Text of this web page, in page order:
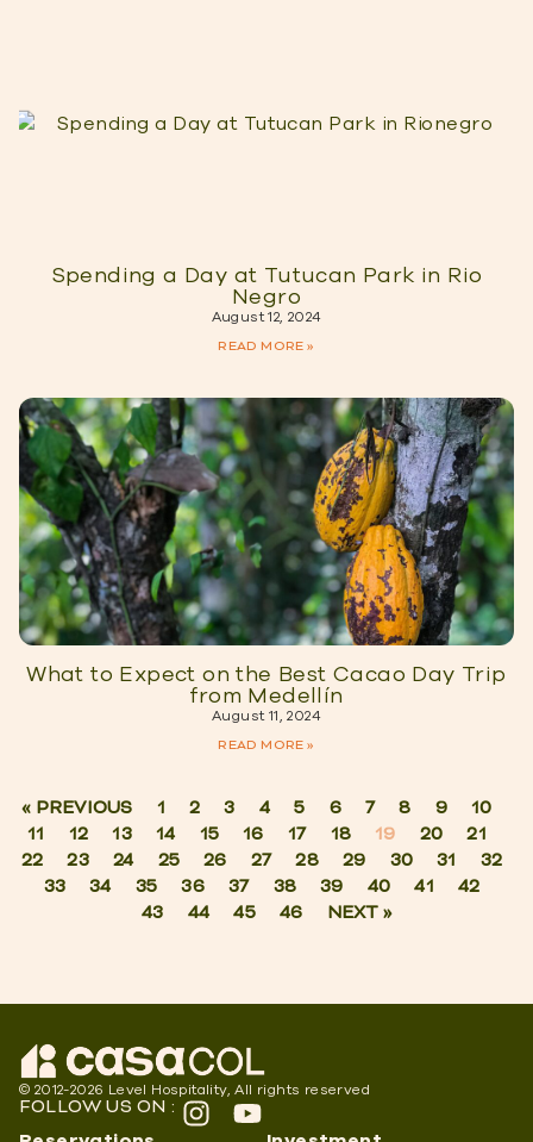
Spending a Day at Tutucan Park in Rio
Negro
August 12, 2024
READ MORE »
What to Expect on the Best Cacao Day Trip
from Medellín
August 11, 2024
READ MORE »
« PREVIOUS 1 2 3 4 5 6 7 8 9
10
11
12 13 14 15 16 17 18 19 20
21
22
23 24 25 26 27 28 29 30 31
32
33
34 35 36 37 38 39 40 41
42
43
44 45 46 NEXT »
© 2012-2026 Level Hospitality, All rights reserved
FOLLOW US ON :